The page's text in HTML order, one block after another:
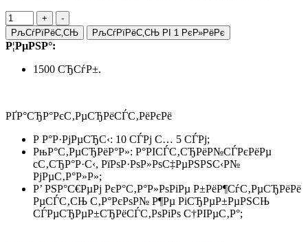
РљСѓРїРёС‚СЊ РљСѓРїРёС‚СЊ РІ 1 РєР»РёРє
Р¦РµРЅР°:
1500 СЂСѓР±.
РҐР°СЂР°РєС‚РµСЂРёСЃС‚РёРєРё
Р Р°Р·РјРµСЂС‹: 10 СЃРј С… 5 СЃРј;
РњР°С‚РµСЂРёР°Р»: Р°РІСЃС‚СЂРёР№СЃРєРёРµ
cС‚СЂР°Р·С‹, РїРѕР·РѕР»РѕС‡РµРЅРЅС‹Р№
РјРµС‚Р°Р»Р»;
Р’ РЅР°С€РµРј РєР°С‚Р°Р»РѕРіРµ Р±РёР¶СѓС‚РµСЂРёРё
РµСЃС‚СЊ С‚Р°РєРѕР№ Р¶Рµ РіСЂРµР±РµРЅСЊ
СЃРµСЂРµР±СЂРёСЃС‚РѕРіРѕ С†РІРµС‚Р°;